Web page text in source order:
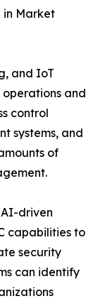
in Market
and IoT
and
control
systems, and
of
driven
capabilities to
security
can identify